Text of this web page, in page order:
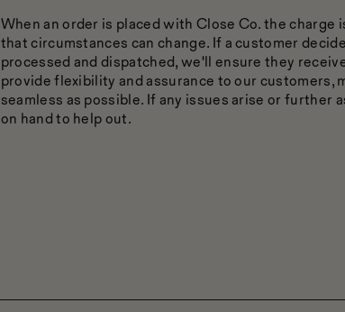
When an order is placed with Close Co. the charge
that circumstances can change. If a customer
processed and dispatched, we'll ensure they
provide flexibility and assurance to our customers,
seamless as possible. If any issues arise or further
on hand to help out.